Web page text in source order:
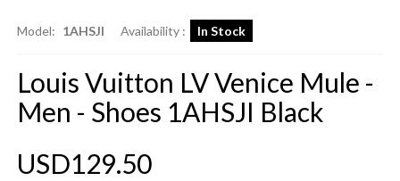
Model: 1AHSJI Availability : In Stock
Louis Vuitton LV Venice Mule -
Men - Shoes 1AHSJI Black
USD129.50